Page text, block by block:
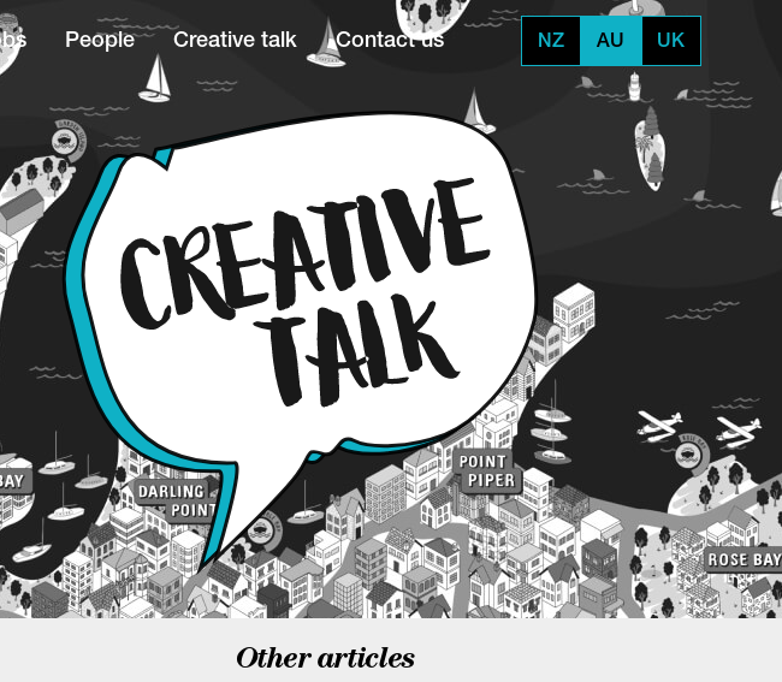
People Creative talk Contact us NZ AU UK
Other articles